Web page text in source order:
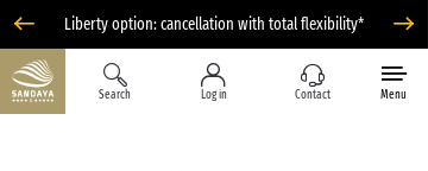
Liberty option: cancellation with total flexibility*
Search Log in Contact Menu